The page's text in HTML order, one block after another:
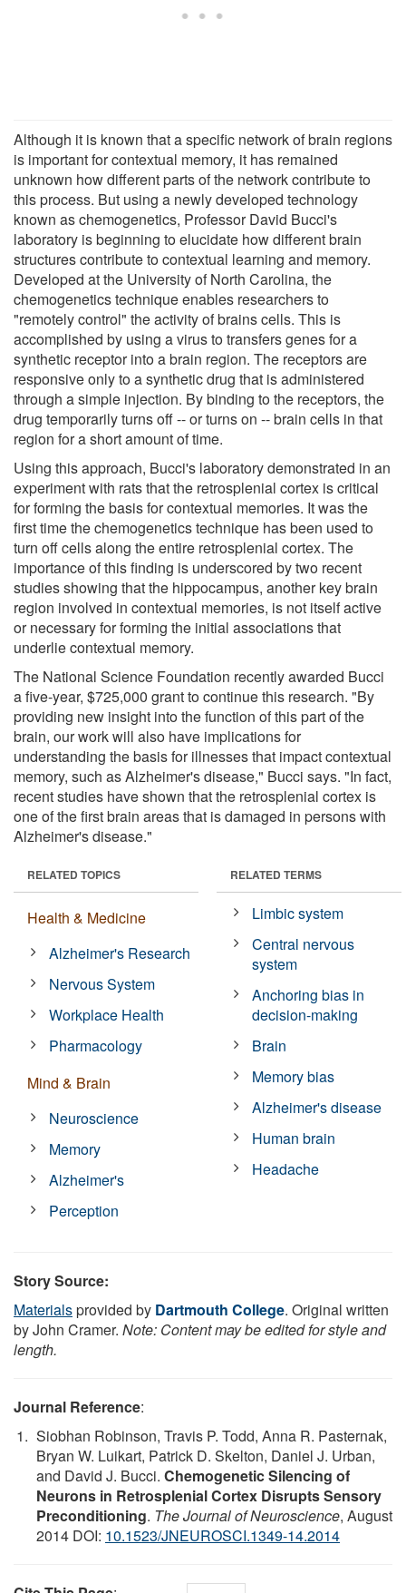
Although it is known that a specific network of brain regions
is important for contextual memory, it has remained
unknown how different parts of the network contribute to
this process. But using a newly developed technology
known as chemogenetics, Professor David Bucci's
laboratory is beginning to elucidate how different brain
structures contribute to contextual learning and memory.
Developed at the University of North Carolina, the
chemogenetics technique enables researchers to
"remotely control" the activity of brains cells. This is
accomplished by using a virus to transfers genes for a
synthetic receptor into a brain region. The receptors are
responsive only to a synthetic drug that is administered
through a simple injection. By binding to the receptors, the
drug temporarily turns off -- or turns on -- brain cells in that
region for a short amount of time.
Using this approach, Bucci's laboratory demonstrated in an
experiment with rats that the retrosplenial cortex is critical
for forming the basis for contextual memories. It was the
first time the chemogenetics technique has been used to
turn off cells along the entire retrosplenial cortex. The
importance of this finding is underscored by two recent
studies showing that the hippocampus, another key brain
region involved in contextual memories, is not itself active
or necessary for forming the initial associations that
underlie contextual memory.
The National Science Foundation recently awarded Bucci
a five-year, $725,000 grant to continue this research. "By
providing new insight into the function of this part of the
brain, our work will also have implications for
understanding the basis for illnesses that impact contextual
memory, such as Alzheimer's disease," Bucci says. "In fact,
recent studies have shown that the retrosplenial cortex is
one of the first brain areas that is damaged in persons with
Alzheimer's disease."
RELATED TOPICS
Health & Medicine
Alzheimer's Research
Nervous System
Workplace Health
Pharmacology
Mind & Brain
Neuroscience
Memory
Alzheimer's
Perception
RELATED TERMS
Limbic system
Central nervous
system
Anchoring bias in
decision-making
Brain
Memory bias
Alzheimer's disease
Human brain
Headache
Story Source:
Materialsprovided by Dartmouth College. Original written
by John Cramer. Note: Content may be edited for style and
length.
Journal Reference:
Siobhan Robinson, Travis P. Todd, Anna R. Pasternak,
Bryan W. Luikart, Patrick D. Skelton, Daniel J. Urban,
and David J. Bucci. Chemogenetic Silencing of
Neurons in Retrosplenial Cortex Disrupts Sensory
Preconditioning. The Journal of Neuroscience, August
2014 DOI: 10.1523/JNEUROSCI.1349-14.2014